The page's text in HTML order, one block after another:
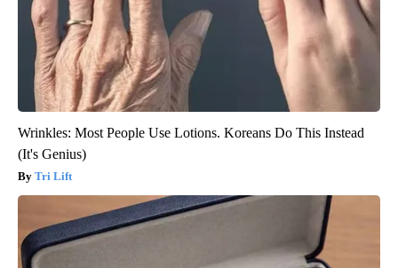
Wrinkles: Most People Use Lotions. Koreans Do This Instead
(It's Genius)
Tri Lift